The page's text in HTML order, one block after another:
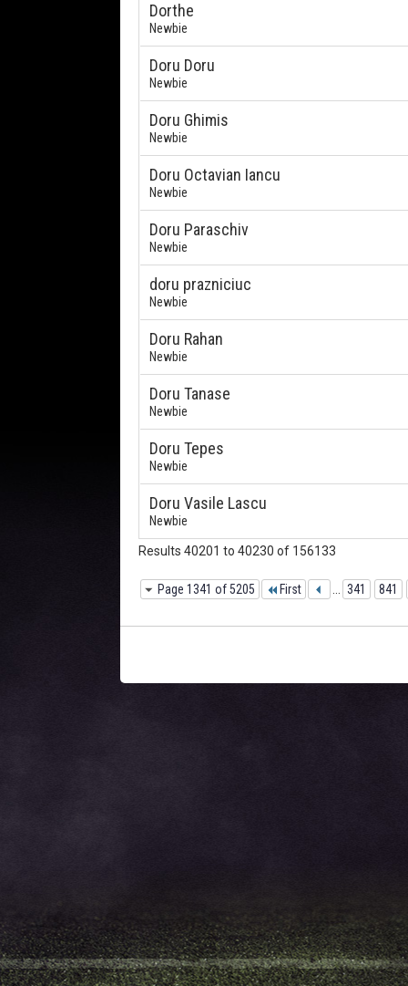
Dorthe
Newbie
Doru Doru
Newbie
Doru Ghimis
Newbie
Doru Octavian Iancu
Newbie
Doru Paraschiv
Newbie
doru prazniciuc
Newbie
Doru Rahan
Newbie
Doru Tanase
Newbie
Doru Tepes
Newbie
Doru Vasile Lascu
Newbie
Results 40201 to 40230 of 156133
Page 1341 of 5205 First 341 841